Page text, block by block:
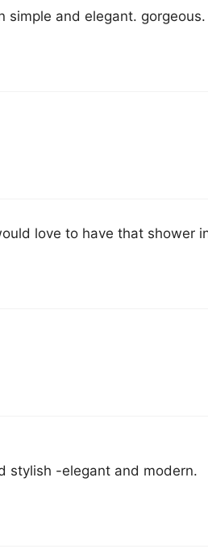
simple and elegant. gorgeous.
love to have that shower
stylish -elegant and modern.